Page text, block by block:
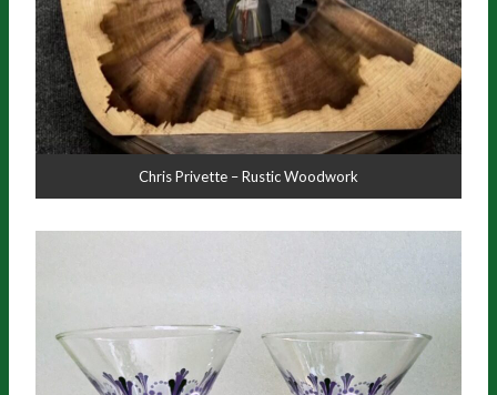
Chris Privette – Rustic Woodwork